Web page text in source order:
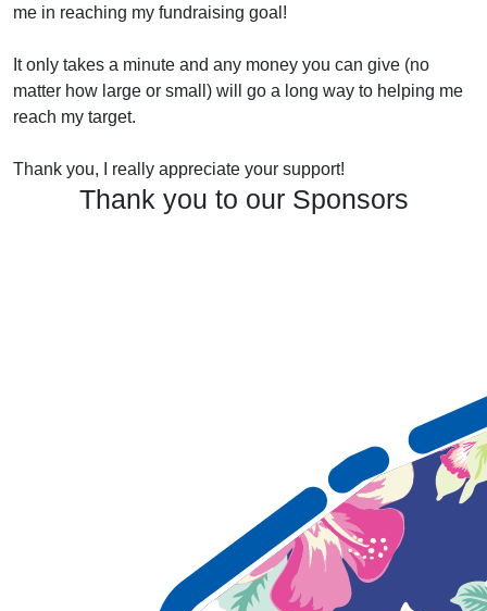
me in reaching my fundraising goal!
It only takes a minute and any money you can give (no
matter how large or small) will go a long way to helping me
reach my target.
Thank you, I really appreciate your support!
Thank you to our Sponsors